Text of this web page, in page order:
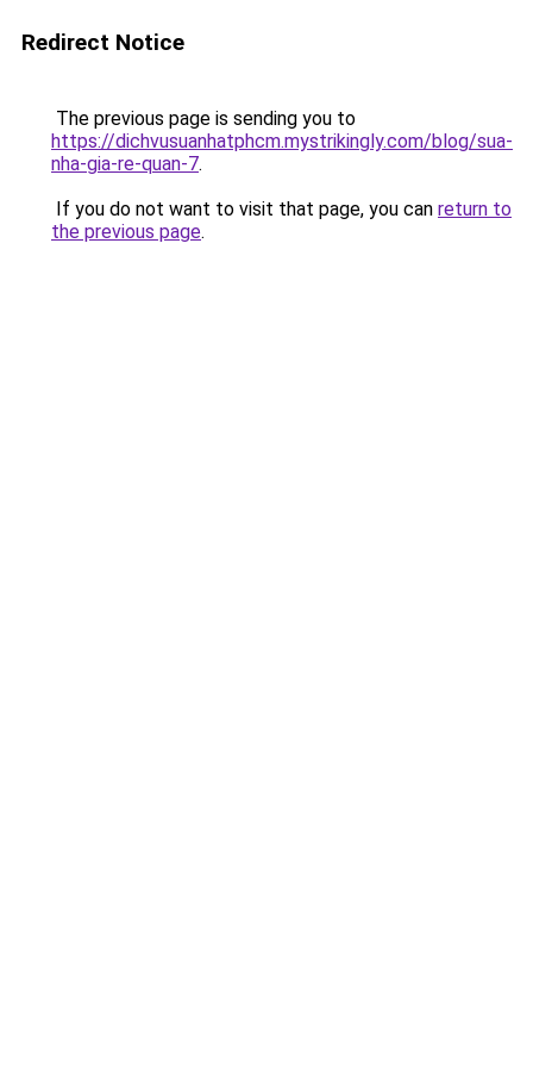
Redirect Notice
The previous page is sending you to
https://dichvusuanhatphcm.mystrikingly.com/blog/sua-
nha-gia-re-quan-7.
If you do not want to visit that page, you can return to
the previous page.